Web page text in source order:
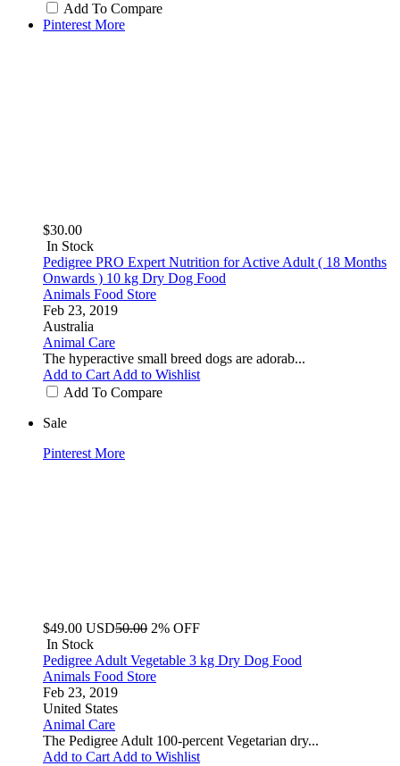
Add To Compare
Pinterest More
$30.00
In Stock
Pedigree PRO Expert Nutrition for Active Adult ( 18 Months
Onwards ) 10 kg Dry Dog Food
Animals Food Store
Feb 23, 2019
Australia
Animal Care
The hyperactive small breed dogs are adorab...
Add to Cart Add to Wishlist
Add To Compare
Sale
Pinterest More
$49.00 USD50.00 2% OFF
In Stock
Pedigree Adult Vegetable 3 kg Dry Dog Food
Animals Food Store
Feb 23, 2019
United States
Animal Care
The Pedigree Adult 100-percent Vegetarian dry...
Add to Cart Add to Wishlist